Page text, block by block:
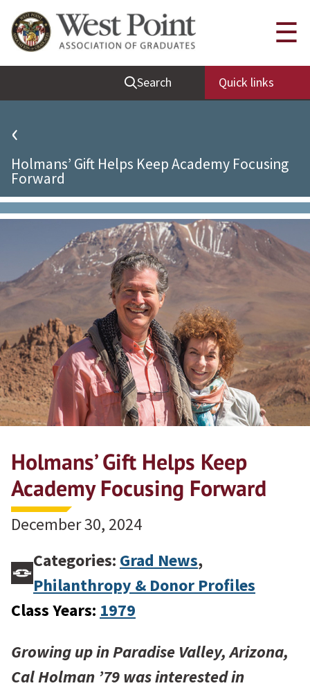
Quick Links
Be Thou at Peace
Find a Grad
Sallyport
Grad News
Profile Updates
Classes
Societies
Support West Point
Class Rings
Search Quick links
☰
‹
Holmans’ Gift Helps Keep Academy Focusing
Forward
Holmans’ Gift Helps Keep
Academy Focusing Forward
December 30, 2024
Categories: Grad News,
Philanthropy & Donor Profiles
Class Years: 1979
Growing up in Paradise Valley, Arizona,
Cal Holman ’79 was interested in